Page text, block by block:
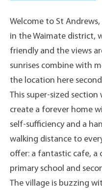
Welcome to St
in the Waimate district,
friendly and the views
sunrises combine with
the location here
This super-sized
create a forever home
self-sufficiency and a
walking distance to
offer: a fantastic cafe, a
primary school and
The village is buzzing